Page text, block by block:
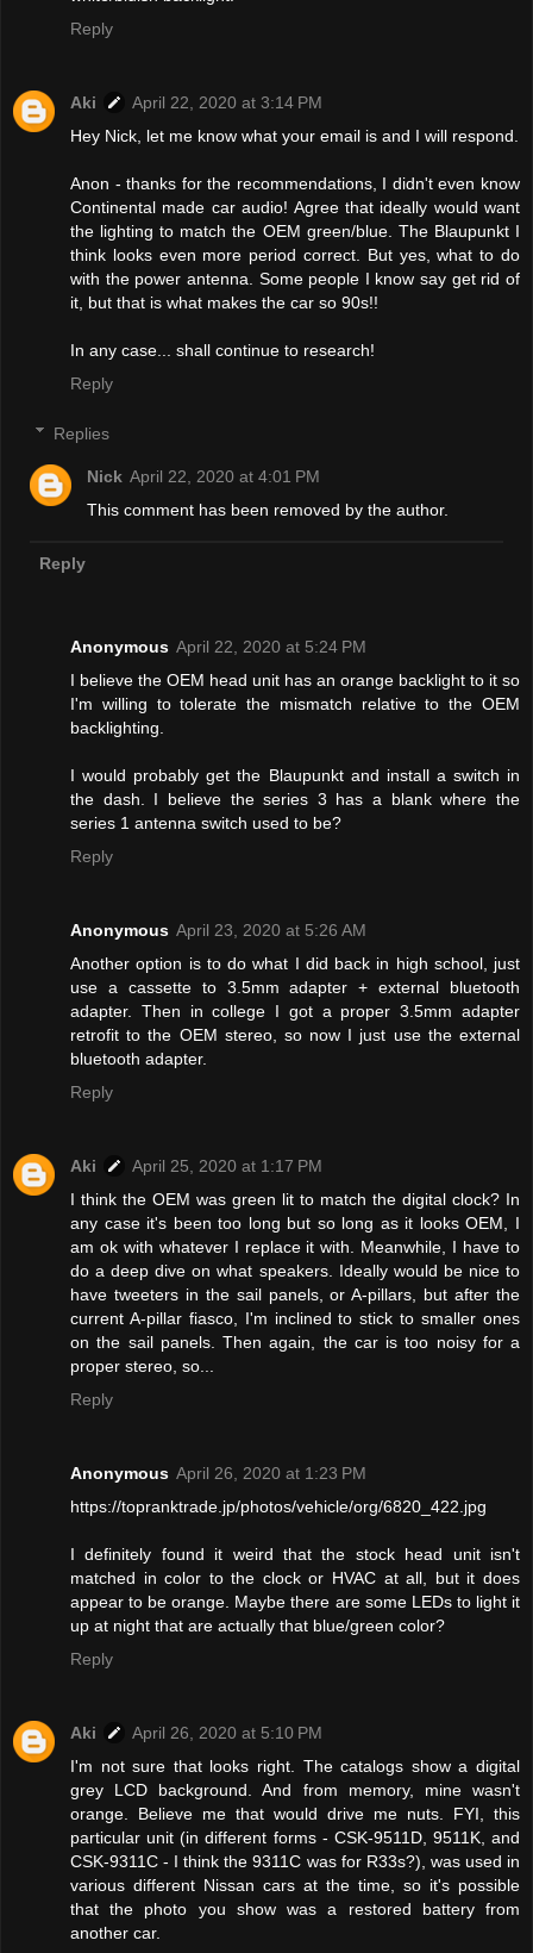
Reply
Aki
April 22, 2020 at 3:14 PM
Hey Nick, let me know what your email is and I will respond.
Anon - thanks for the recommendations, I didn't even know
Continental made car audio! Agree that ideally would want
the lighting to match the OEM green/blue. The Blaupunkt I
think looks even more period correct. But yes, what to do
with the power antenna. Some people I know say get rid of
it, but that is what makes the car so 90s!!
In any case... shall continue to research!
Reply
Replies
Nick April 22, 2020 at 4:01 PM
This comment has been removed by the author.
Reply
Anonymous April 22, 2020 at 5:24 PM
I believe the OEM head unit has an orange backlight to it so
I'm willing to tolerate the mismatch relative to the OEM
backlighting.
I would probably get the Blaupunkt and install a switch in
the dash. I believe the series 3 has a blank where the
series 1 antenna switch used to be?
Reply
Anonymous April 23, 2020 at 5:26 AM
Another option is to do what I did back in high school, just
use a cassette to 3.5mm adapter + external bluetooth
adapter. Then in college I got a proper 3.5mm adapter
retrofit to the OEM stereo, so now I just use the external
bluetooth adapter.
Reply
Aki
April 25, 2020 at 1:17 PM
I think the OEM was green lit to match the digital clock? In
any case it's been too long but so long as it looks OEM, I
am ok with whatever I replace it with. Meanwhile, I have to
do a deep dive on what speakers. Ideally would be nice to
have tweeters in the sail panels, or A-pillars, but after the
current A-pillar fiasco, I'm inclined to stick to smaller ones
on the sail panels. Then again, the car is too noisy for a
proper stereo, so...
Reply
Anonymous April 26, 2020 at 1:23 PM
https://topranktrade.jp/photos/vehicle/org/6820_422.jpg
I definitely found it weird that the stock head unit isn't
matched in color to the clock or HVAC at all, but it does
appear to be orange. Maybe there are some LEDs to light it
up at night that are actually that blue/green color?
Reply
Aki
April 26, 2020 at 5:10 PM
I'm not sure that looks right. The catalogs show a digital
grey LCD background. And from memory, mine wasn't
orange. Believe me that would drive me nuts. FYI, this
particular unit (in different forms - CSK-9511D, 9511K, and
CSK-9311C - I think the 9311C was for R33s?), was used in
various different Nissan cars at the time, so it's possible
that the photo you show was a restored battery from
another car.